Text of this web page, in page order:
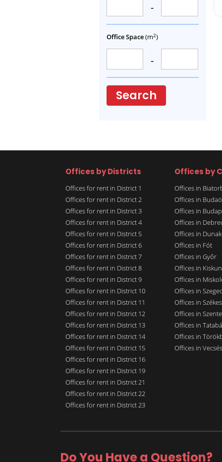
-
Office Space(m2)
-
Search
Offices by Districts
Offices for rent in District 1
Offices for rent in District 2
Offices for rent in District 3
Offices for rent in District 4
Offices for rent in District 5
Offices for rent in District 6
Offices for rent in District 7
Offices for rent in District 8
Offices for rent in District 9
Offices for rent in District 10
Offices for rent in District 11
Offices for rent in District 12
Offices for rent in District 13
Offices for rent in District 14
Offices for rent in District 15
Offices for rent in District 16
Offices for rent in District 19
Offices for rent in District 21
Offices for rent in District 22
Offices for rent in District 23
Offices by
Offices in
Offices in
Offices in
Offices in
Offices in
Offices in Fót
Offices in Győr
Offices in
Offices in
Offices in
Offices in
Offices in
Offices in
Offices in
Offices in Vecsés
Do You Have a Question?